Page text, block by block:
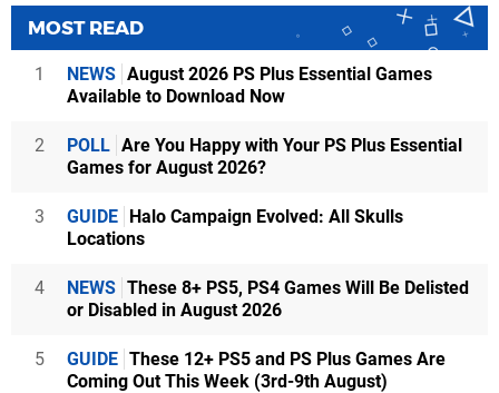
MOST READ
1 NEWS August 2026 PS Plus Essential Games
Available to Download Now
2 POLL Are You Happy with Your PS Plus Essential
Games for August 2026?
3 GUIDE Halo Campaign Evolved: All Skulls
Locations
4 NEWS These 8+ PS5, PS4 Games Will Be Delisted
or Disabled in August 2026
5 GUIDE These 12+ PS5 and PS Plus Games Are
Coming Out This Week (3rd-9th August)